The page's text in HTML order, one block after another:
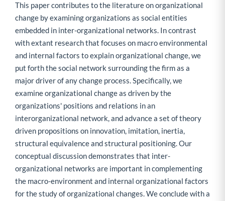
This paper contributes to the literature on organizational
change by examining organizations as social entities
embedded in inter-organizational networks. In contrast
with extant research that focuses on macro environmental
and internal factors to explain organizational change, we
put forth the social network surrounding the firm as a
major driver of any change process. Specifically, we
examine organizational change as driven by the
organizations' positions and relations in an
interorganizational network, and advance a set of theory
driven propositions on innovation, imitation, inertia,
structural equivalence and structural positioning. Our
conceptual discussion demonstrates that inter-
organizational networks are important in complementing
the macro-environment and internal organizational factors
for the study of organizational changes. We conclude with a